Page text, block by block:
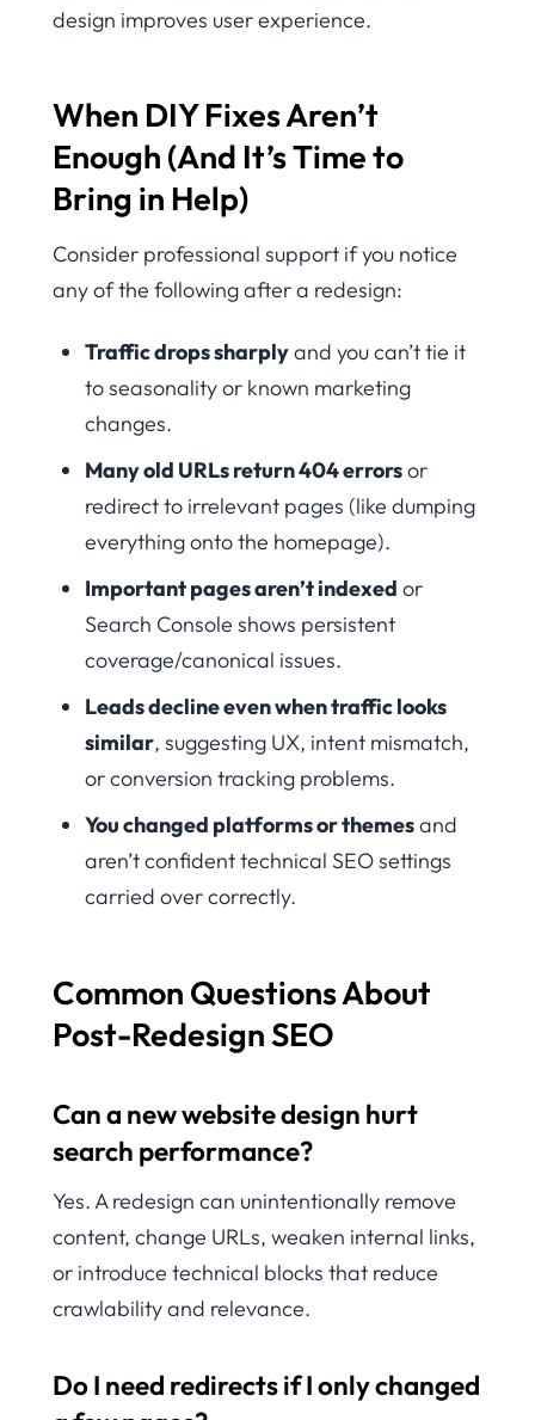
design improves user experience.
When DIY Fixes Aren’t
Enough (And It’s Time to
Bring in Help)
Consider professional support if you notice
any of the following after a redesign:
Traffic drops sharplyand you can’t tie it
to seasonality or known marketing
changes.
Many old URLs return 404 errorsor
redirect to irrelevant pages (like dumping
everything onto the homepage).
Important pages aren’t indexed or
Search Console shows persistent
coverage/canonical issues.
Leads decline even when traffic looks
similar, suggesting UX, intent mismatch,
or conversion tracking problems.
You changed platforms or themesand
aren’t confident technical SEO settings
carried over correctly.
Common Questions About
Post-Redesign SEO
Can a new website design hurt
search performance?
Yes. A redesign can unintentionally remove
content, change URLs, weaken internal links,
or introduce technical blocks that reduce
crawlability and relevance.
Do I need redirects if I only changed